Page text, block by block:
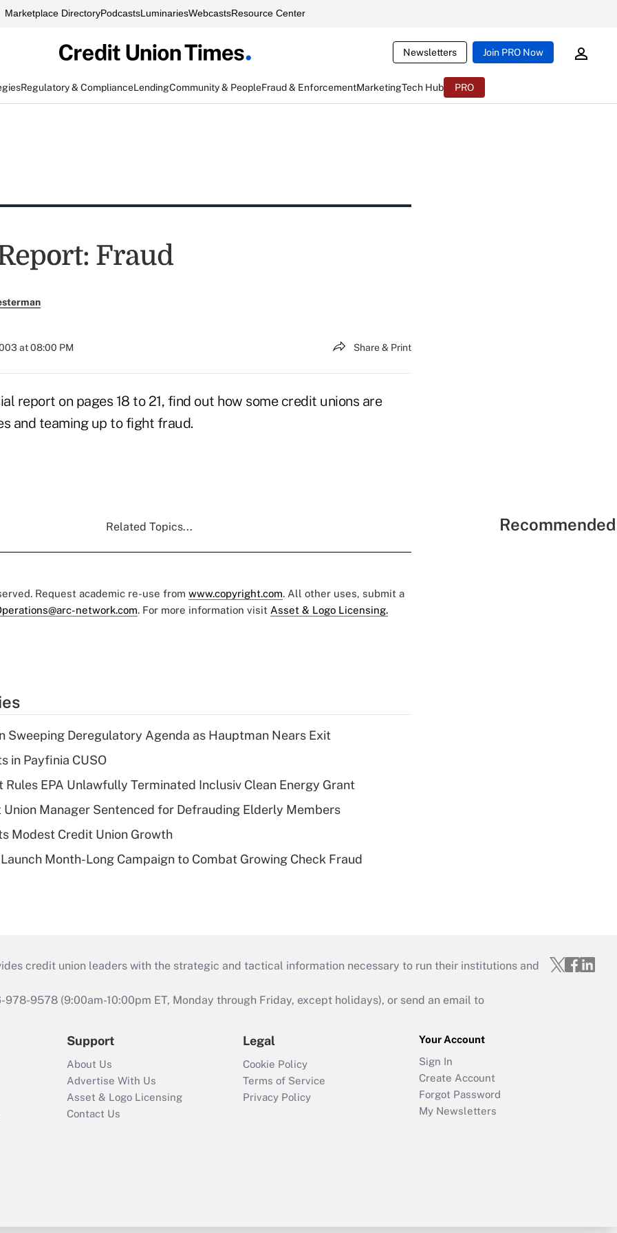
Marketplace DirectoryPodcastsLuminariesWebcastsResource Center
Newsletters Join PRO Now
Regulatory & ComplianceLendingCommunity & PeopleFraud & EnforcementMarketingTech Hub PRO
Fraud
at 08:00 PM Share & Print
report on pages 18 to 21, find out how some credit unions are
and teaming up to fight fraud.
Related Topics...
Request academic re-use from www.copyright.com. All other uses, submit a
network.com. For more information visit Asset & Logo Licensing.
Sweeping Deregulatory Agenda as Hauptman Nears Exit
in Payfinia CUSO
Rules EPA Unlawfully Terminated Inclusiv Clean Energy Grant
Union Manager Sentenced for Defrauding Elderly Members
Modest Credit Union Growth
Month-Long Campaign to Combat Growing Check Fraud
credit union leaders with the strategic and tactical information necessary to run their institutions and
9578 (9:00am-10:00pm ET, Monday through Friday, except holidays), or send an email to
Support
About Us
Advertise With Us
Asset & Logo Licensing
Contact Us
Legal
Cookie Policy
Terms of Service
Privacy Policy
Your Account
Sign In
Create Account
Forgot Password
My Newsletters